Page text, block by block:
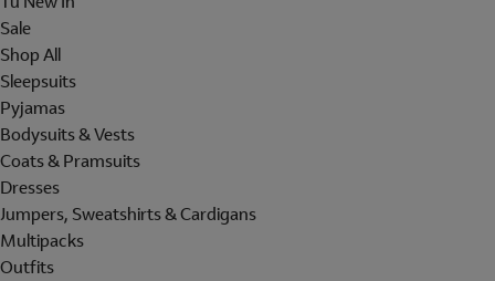
Sale
Shop All
Sleepsuits
Pyjamas
Bodysuits & Vests
Coats & Pramsuits
Dresses
Jumpers, Sweatshirts & Cardigans
Multipacks
Outfits